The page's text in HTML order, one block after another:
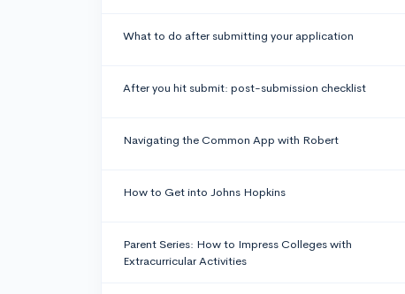
What to do after submitting your application
After you hit submit: post-submission checklist
Navigating the Common App with Robert
How to Get into Johns Hopkins
Parent Series: How to Impress Colleges with
Extracurricular Activities